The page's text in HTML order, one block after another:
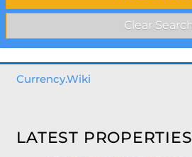
Currency.Wiki
LATEST PROPERTIES